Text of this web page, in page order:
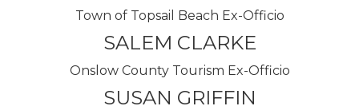
Town of Topsail Beach Ex-Officio
SALEM CLARKE
Onslow County Tourism Ex-Officio
SUSAN GRIFFIN